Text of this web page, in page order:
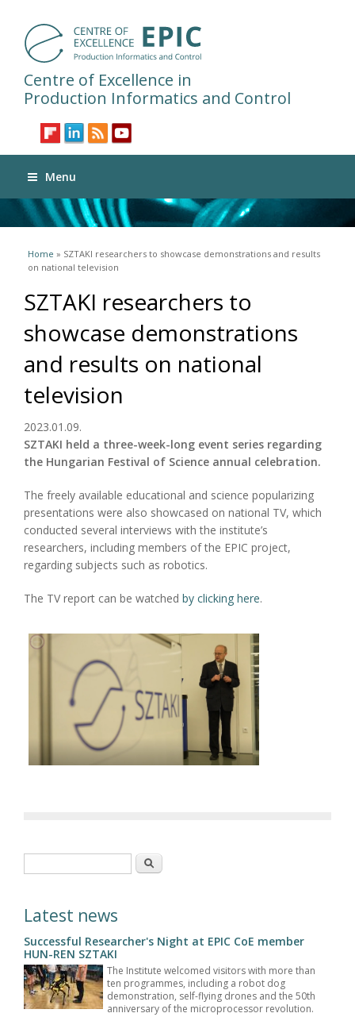
Centre of Excellence in
Production Informatics and Control
Menu
You are here
Home » SZTAKI researchers to showcase demonstrations and results
on national television
SZTAKI researchers to
showcase demonstrations
and results on national
television
2023.01.09.
SZTAKI held a three-week-long event series regarding
the Hungarian Festival of Science annual celebration.
The freely available educational and science popularizing
presentations were also showcased on national TV, which
conducted several interviews with the institute’s
researchers, including members of the EPIC project,
regarding subjects such as robotics.
The TV report can be watched by clicking here.
Search
Latest news
Successful Researcher's Night at EPIC CoE member
HUN-REN SZTAKI
The Institute welcomed visitors with more than
ten programmes, including a robot dog
demonstration, self-flying drones and the 50th
anniversary of the microprocessor revolution.